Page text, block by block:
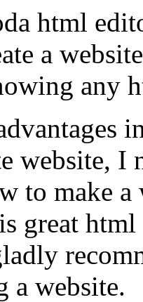
html
a
any
website, I
to make
great
a website.